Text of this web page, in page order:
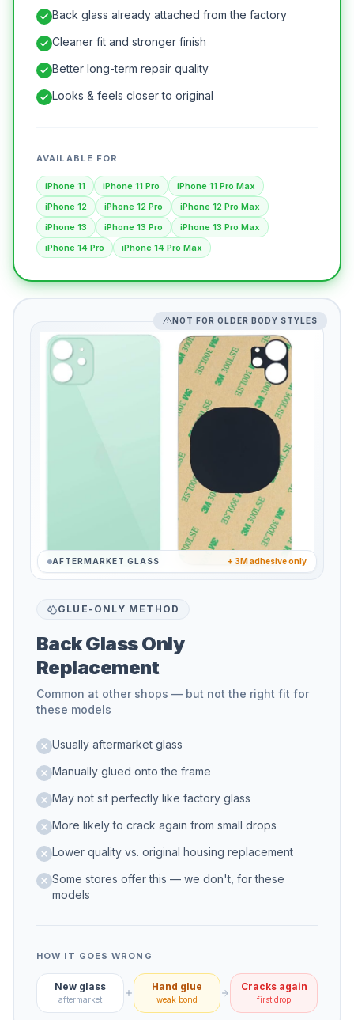
Back glass already attached from the factory
Cleaner fit and stronger finish
Better long-term repair quality
Looks & feels closer to original
AVAILABLE FOR
iPhone 11 iPhone 11 Pro
iPhone 11 Pro Max
iPhone 12
iPhone 12 Pro
iPhone 12 Pro Max
iPhone 13
iPhone 13 Pro
iPhone 13 Pro Max
iPhone 14 Pro
iPhone 14 Pro Max
NOT FOR OLDER BODY STYLES
AFTERMARKET GLASS + 3M adhesive only
GLUE-ONLY METHOD
Back Glass Only
Replacement
Common at other shops — but not the right fit for
these models
Usually aftermarket glass
Manually glued onto the frame
May not sit perfectly like factory glass
More likely to crack again from small drops
Lower quality vs. original housing replacement
Some stores offer this — we don't, for these
models
HOW IT GOES WRONG
New glass
aftermarket
Hand glue
weak bond
Cracks again
first drop